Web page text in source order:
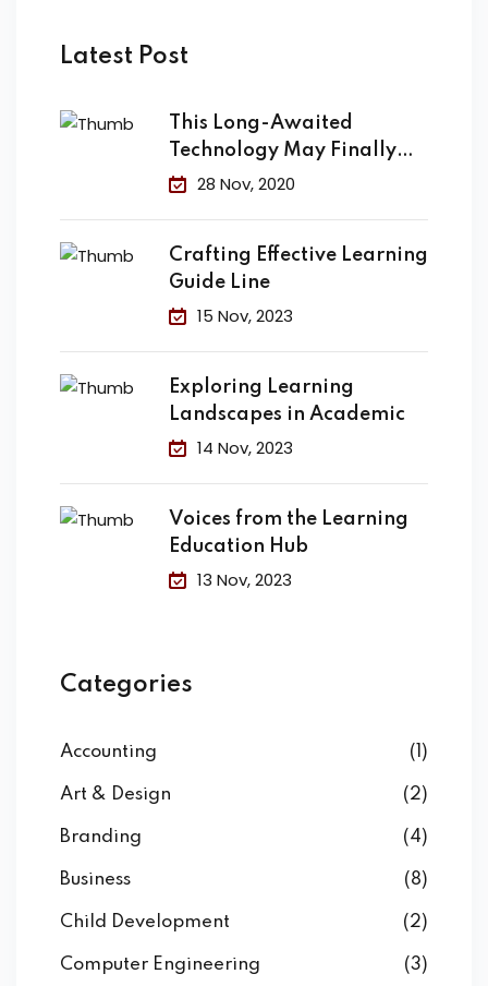
Latest Post
This Long-Awaited
Technology May Finally
Change the
28 Nov, 2020
Crafting Effective Learning
Guide Line
15 Nov, 2023
Exploring Learning
Landscapes in Academic
14 Nov, 2023
Voices from the Learning
Education Hub
13 Nov, 2023
Categories
Accounting (1)
Art & Design (2)
Branding (4)
Business (8)
Child Development (2)
Computer Engineering (3)